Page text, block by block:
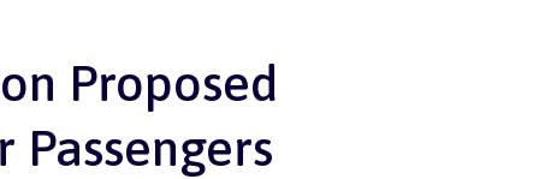
Proposed